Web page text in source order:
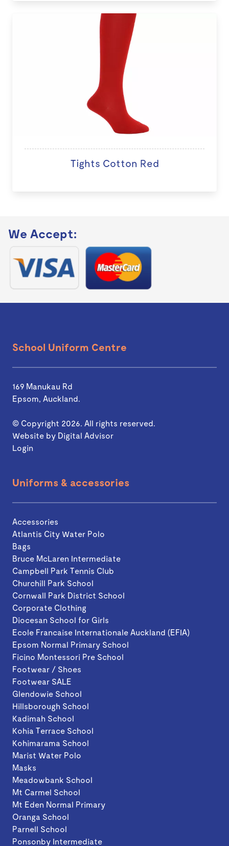
Tights Cotton Red
We Accept:
School Uniform Centre
169 Manukau Rd
Epsom, Auckland.
© Copyright 2026. All rights reserved.
Website by Digital Advisor
Login
Uniforms & accessories
Accessories
Atlantis City Water Polo
Bags
Bruce McLaren Intermediate
Campbell Park Tennis Club
Churchill Park School
Cornwall Park District School
Corporate Clothing
Diocesan School for Girls
Ecole Francaise Internationale Auckland (EFIA)
Epsom Normal Primary School
Ficino Montessori Pre School
Footwear / Shoes
Footwear SALE
Glendowie School
Hillsborough School
Kadimah School
Kohia Terrace School
Kohimarama School
Marist Water Polo
Masks
Meadowbank School
Mt Carmel School
Mt Eden Normal Primary
Oranga School
Parnell School
Ponsonby Intermediate